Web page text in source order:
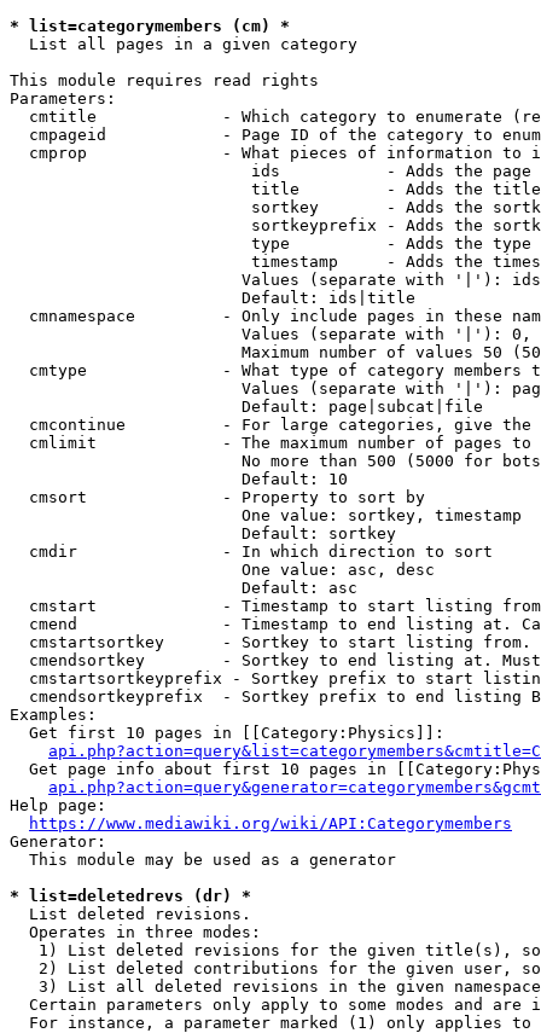
* list=categorymembers (cm) *
  List all pages in a given category
This module requires read rights
Parameters:
cmtitle             - Which category to enumerate
cmpageid            - Page ID of the category to
cmprop              - What pieces of information to
ids           - Adds the page
title         - Adds the
sortkey       - Adds the
sortkeyprefix - Adds the
type          - Adds the
timestamp     - Adds the
Values (separate with '|'):
                        Default: ids|title
cmnamespace         - Only include pages in these
Values (separate with '|'):
Maximum number of values 50
cmtype              - What type of category members
Values (separate with '|'):
                        Default: page|subcat|file
cmcontinue          - For large categories, give
cmlimit             - The maximum number of pages to
No more than 500 (5000 for
                        Default: 10
  cmsort              - Property to sort by
                        One value: sortkey, timestamp
                        Default: sortkey
  cmdir               - In which direction to sort
                        One value: asc, desc
                        Default: asc
cmstart             - Timestamp to start listing
cmend               - Timestamp to end listing at.
cmstartsortkey      - Sortkey to start listing
cmendsortkey        - Sortkey to end listing at.
cmstartsortkeyprefix - Sortkey prefix to start
cmendsortkeyprefix  - Sortkey prefix to end listing
Examples:
  Get first 10 pages in [[Category:Physics]]:
Get page info about first 10 pages in
Help page:
https://www.mediawiki.org/wiki/API:Categorymembers
Generator:
  This module may be used as a generator
* list=deletedrevs (dr) *
  List deleted revisions.
  Operates in three modes:
1) List deleted revisions for the given title(s),
2) List deleted contributions for the given user,
3) List all deleted revisions in the given
Certain parameters only apply to some modes and are
For instance, a parameter marked (1) only applies